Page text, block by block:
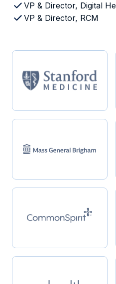
VP & Director, Digital
VP & Director, RCM